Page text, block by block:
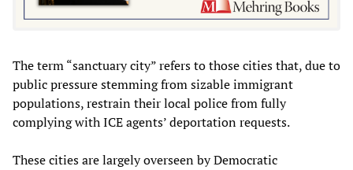
The term “sanctuary city” refers to those cities that, due to
public pressure stemming from sizable immigrant
populations, restrain their local police from fully
complying with ICE agents’ deportation requests.
These cities are largely overseen by Democratic